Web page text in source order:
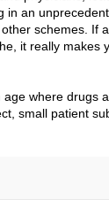
in an
schemes. If
it really makes
where drugs
small patient